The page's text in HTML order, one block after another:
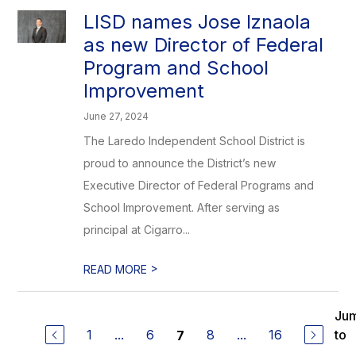
LISD names Jose Iznaola
as new Director of Federal
Program and School
Improvement
June 27, 2024
The Laredo Independent School District is
proud to announce the District’s new
Executive Director of Federal Programs and
School Improvement. After serving as
principal at Cigarro...
READ MORE >
1 ... 6 7 8 ... 16
to